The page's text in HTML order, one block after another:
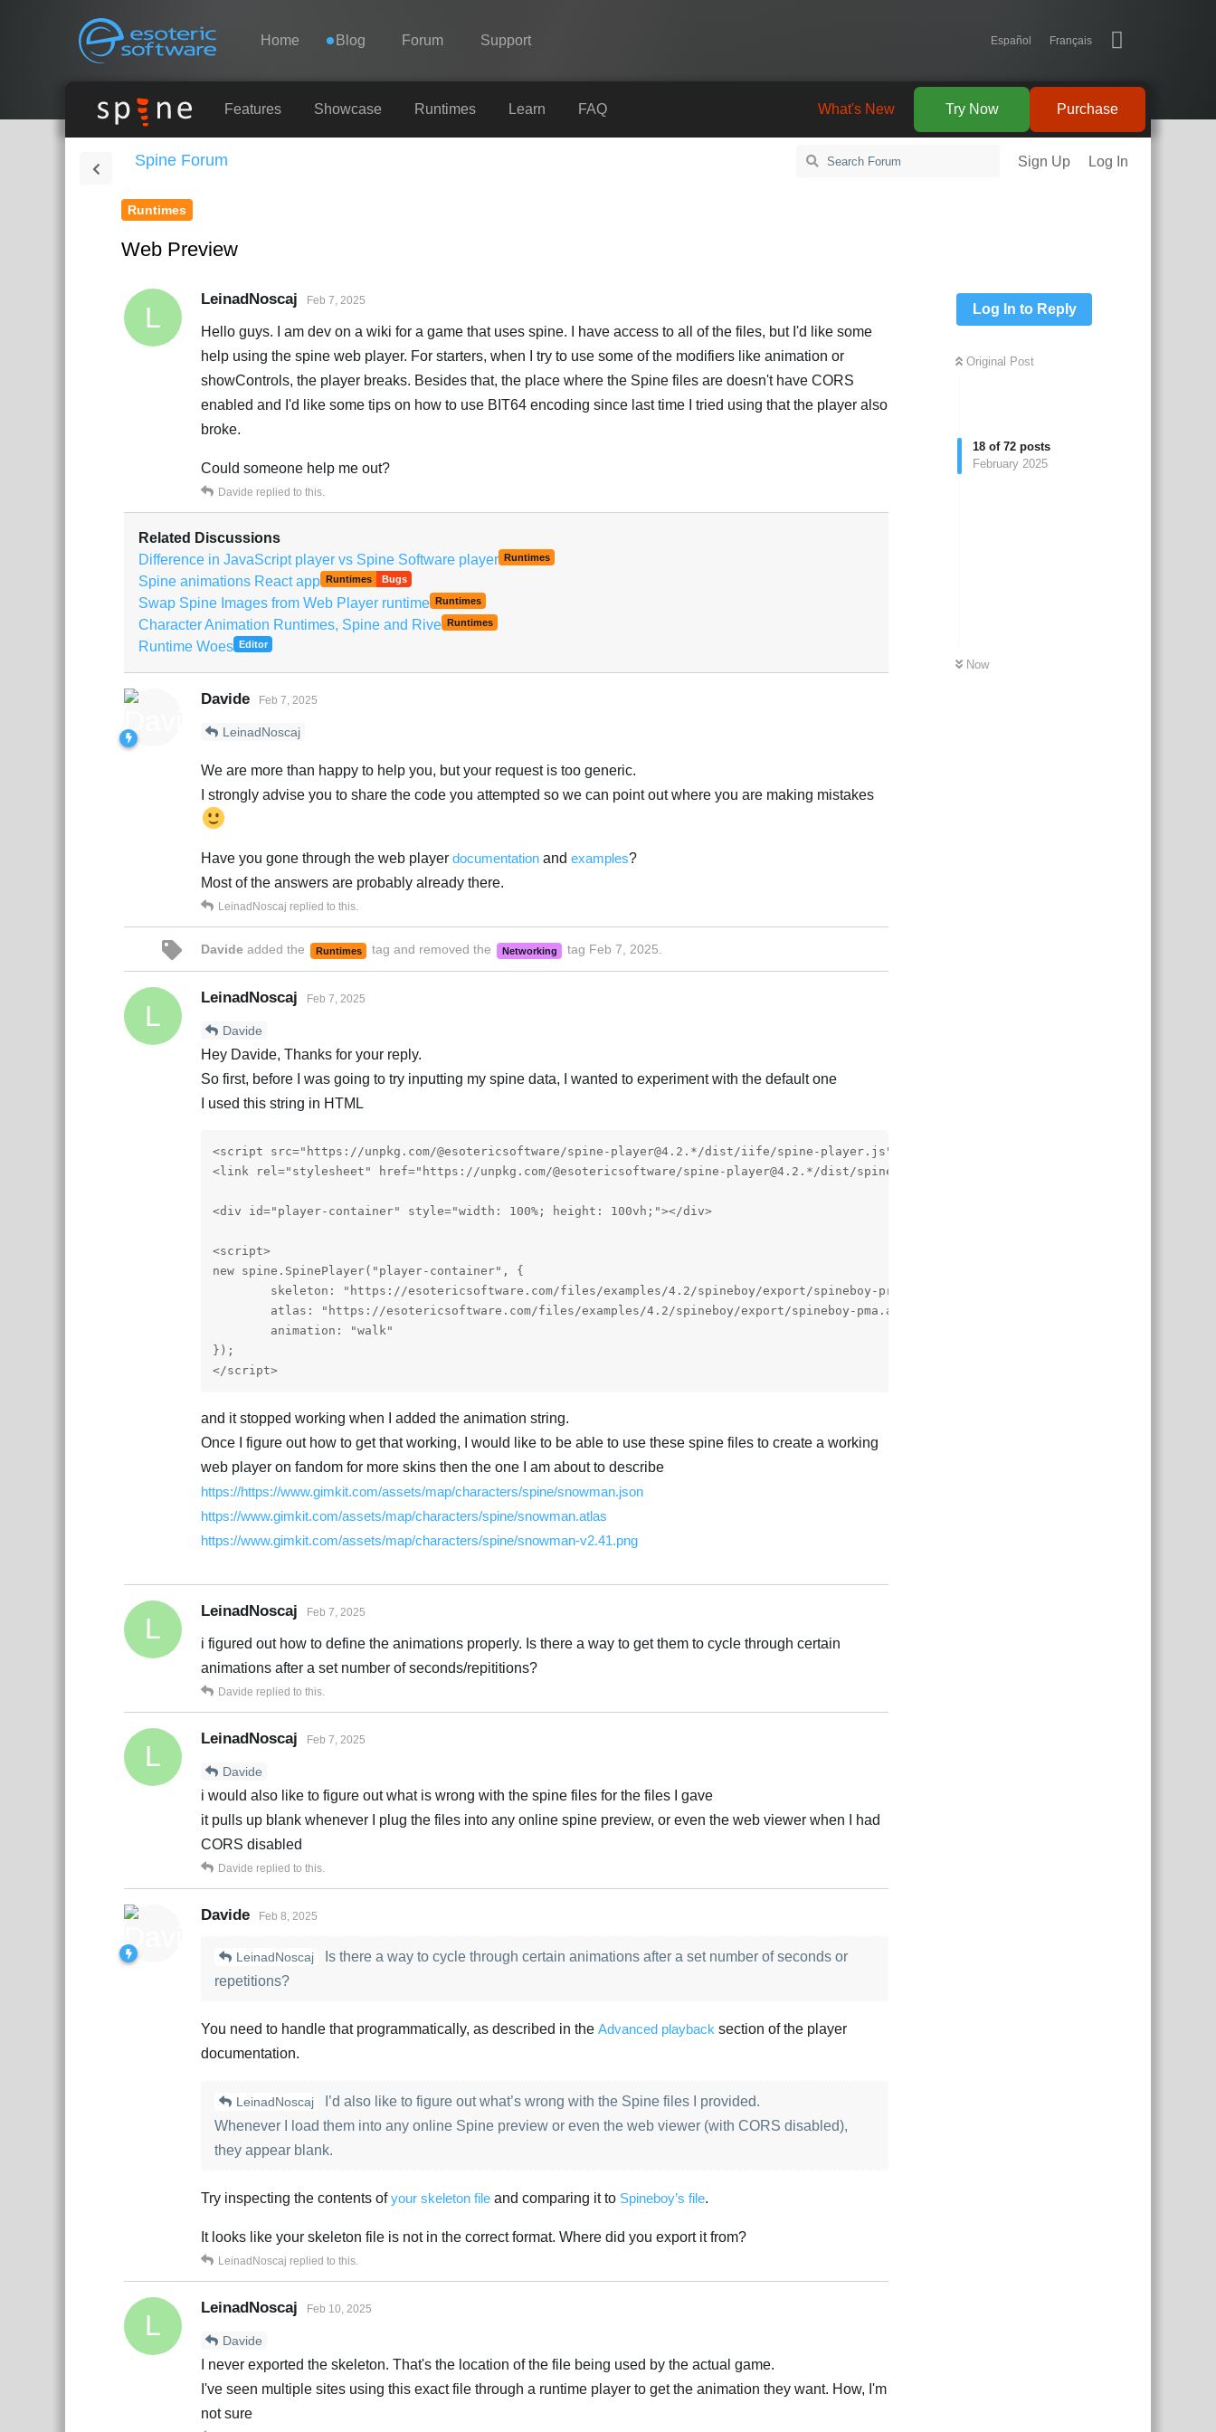
Esoteric Software
Navigation Home Blog Forum Support Español Français
Spine
Try Now
Purchase
Features Showcase Runtimes Learn FAQ Purchase
Try Now
What's New
Spine Forum Sign Up Log In
Runtimes
Web Preview
Log In to Reply
Original Post
18 of 72 posts
February 2025
Now
L
LeinadNoscaj Feb 7, 2025
Hello guys. I am dev on a wiki for a game that uses spine. I have access to all of the files, but I'd like some
help using the spine web player. For starters, when I try to use some of the modifiers like animation or
showControls, the player breaks. Besides that, the place where the Spine files are doesn't have CORS
enabled and I'd like some tips on how to use BIT64 encoding since last time I tried using that the player also
broke.
Could someone help me out?
Davide replied to this.
Related Discussions
Difference in JavaScript player vs Spine Software player Runtimes
Spine animations React app Runtimes Bugs
Swap Spine Images from Web Player runtime Runtimes
Character Animation Runtimes, Spine and Rive Runtimes
Runtime Woes Editor
Davide Feb 7, 2025
LeinadNoscaj
We are more than happy to help you, but your request is too generic.
I strongly advise you to share the code you attempted so we can point out where you are making mistakes
Have you gone through the web player documentation and examples?
Most of the answers are probably already there.
LeinadNoscaj replied to this.
Davide added the Runtimes tag and removed the Networking tag Feb 7, 2025.
L
LeinadNoscaj Feb 7, 2025
Davide
Hey Davide, Thanks for your reply.
So first, before I was going to try inputting my spine data, I wanted to experiment with the default one
I used this string in HTML
<script src="https://unpkg.com/@esotericsoftware/spine-player@4.2.*/dist/iife/spine-player.js"></script>
<link rel="stylesheet" href="https://unpkg.com/@esotericsoftware/spine-player@4.2.*/dist/spine-player.css">
<div id="player-container" style="width: 100%; height: 100vh;"></div>
<script>
new spine.SpinePlayer("player-container", {
});
</script>
and it stopped working when I added the animation string.
Once I figure out how to get that working, I would like to be able to use these spine files to create a working
web player on fandom for more skins then the one I am about to describe
https://https://www.gimkit.com/assets/map/characters/spine/snowman.json
https://www.gimkit.com/assets/map/characters/spine/snowman.atlas
https://www.gimkit.com/assets/map/characters/spine/snowman-v2.41.png
L
LeinadNoscaj Feb 7, 2025
i figured out how to define the animations properly. Is there a way to get them to cycle through certain
animations after a set number of seconds/repititions?
Davide replied to this.
L
LeinadNoscaj Feb 7, 2025
Davide
i would also like to figure out what is wrong with the spine files for the files I gave
it pulls up blank whenever I plug the files into any online spine preview, or even the web viewer when I had
CORS disabled
Davide replied to this.
Davide Feb 8, 2025
LeinadNoscaj
Is there a way to cycle through certain animations after a set number of seconds or
repetitions?
You need to handle that programmatically, as described in the Advanced playback section of the player
documentation.
LeinadNoscaj
I’d also like to figure out what’s wrong with the Spine files I provided.
Whenever I load them into any online Spine preview or even the web viewer (with CORS disabled),
they appear blank.
Try inspecting the contents ofyour skeleton file and comparing it to Spineboy’s file.
It looks like your skeleton file is not in the correct format. Where did you export it from?
LeinadNoscaj replied to this.
L
LeinadNoscaj Feb 10, 2025
Davide
I never exported the skeleton. That's the location of the file being used by the actual game.
I've seen multiple sites using this exact file through a runtime player to get the animation they want. How, I'm
not sure